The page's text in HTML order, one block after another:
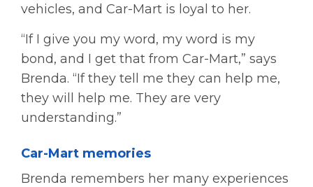
vehicles, and Car-Mart is loyal to her.
“If I give you my word, my word is my
bond, and I get that from Car-Mart,” says
Brenda. “If they tell me they can help me,
they will help me. They are very
understanding.”
Car-Mart memories
Brenda remembers her many experiences